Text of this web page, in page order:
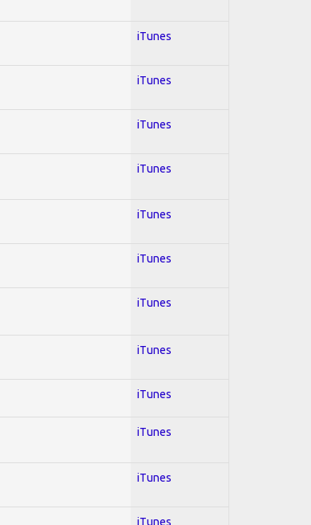
iTunes
iTunes
iTunes
iTunes
iTunes
iTunes
iTunes
iTunes
iTunes
iTunes
iTunes
iTunes